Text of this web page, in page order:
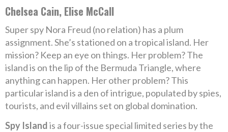
Chelsea Cain, Elise McCall
Super spy Nora Freud (no relation) has a plum
assignment. She’s stationed on a tropical island. Her
mission? Keep an eye on things. Her problem? The
island is on the lip of the Bermuda Triangle, where
anything can happen. Her other problem? This
particular island is a den of intrigue, populated by spies,
tourists, and evil villains set on global domination.
Spy Islandis a four-issue special limited series by the